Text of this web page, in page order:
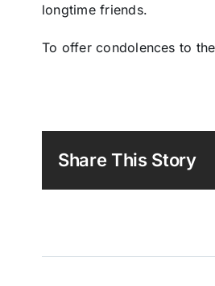
longtime friends.
To offer condolences to
Share This Story